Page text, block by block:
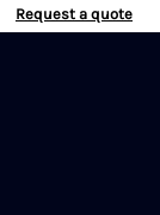
Request a quote